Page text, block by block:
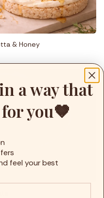
& Honey
a way that
you🤎
feel your best